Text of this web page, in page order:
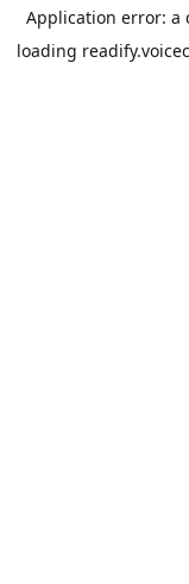
Application error: a
loading